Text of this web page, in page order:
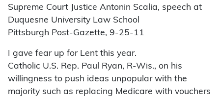
Supreme Court Justice Antonin Scalia, speech at
Duquesne University Law School
Pittsburgh Post-Gazette, 9-25-11
I gave fear up for Lent this year.
Catholic U.S. Rep. Paul Ryan, R-Wis., on his
willingness to push ideas unpopular with the
majority such as replacing Medicare with vouchers